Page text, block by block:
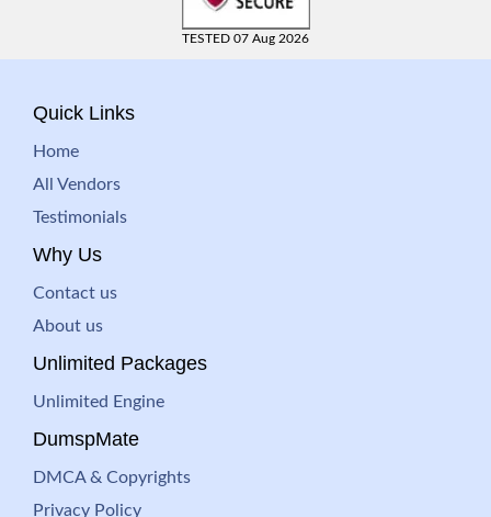
TESTED 07 Aug 2026
Quick Links
Home
All Vendors
Testimonials
Why Us
Contact us
About us
Unlimited Packages
Unlimited Engine
DumspMate
DMCA & Copyrights
Privacy Policy